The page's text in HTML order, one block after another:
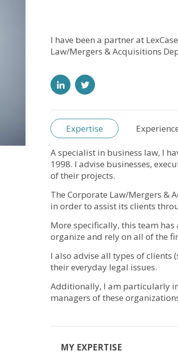
I have been a partner at
Law/Mergers & Acquisitions
Expertise
A specialist in business law, I
1998. I advise businesses,
of their projects.
The Corporate Law/Mergers &
in order to assist its clients
More specifically, this team
organize and rely on all of the
I also advise all types of clients
their everyday legal issues.
Additionally, I am particularly
managers of these
MY EXPERTISE